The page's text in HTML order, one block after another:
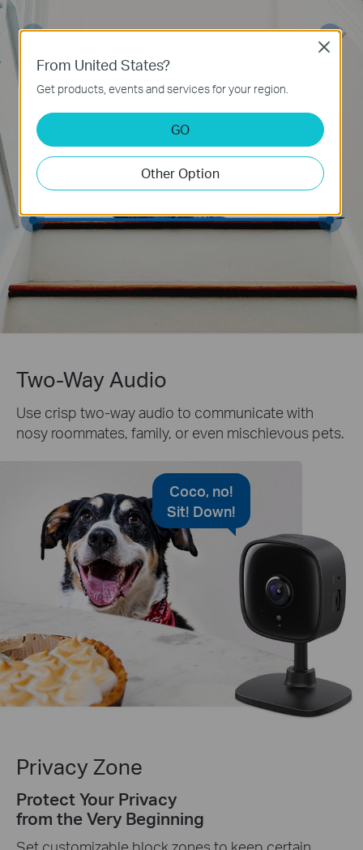
Two-Way Audio
Use crisp two-way audio to communicate with
nosy roommates, family, or even mischievous pets.
Coco, no!
Sit! Down!
Privacy Zone
Protect Your Privacy
from the Very Beginning
From United States?
Get products, events and services for your region.
GO
Other Option
Close